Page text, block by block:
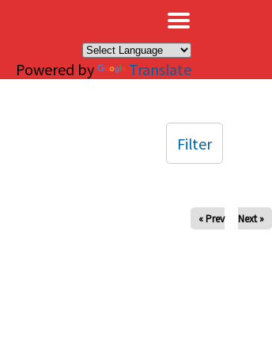
Powered by Translate
« Prev Next »
Filter